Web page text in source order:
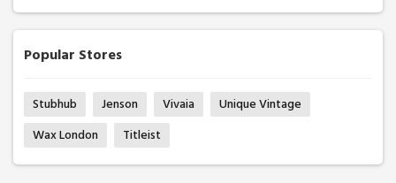
Popular Stores
Stubhub Jenson Vivaia
Unique Vintage
Wax London
Titleist